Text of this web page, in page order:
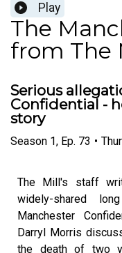
Play
The
from The
Serious
Confidential -
story
Season 1, Ep. 73 •
The Mill's staff
widely-shared
Manchester
Darryl Morris
the death of two